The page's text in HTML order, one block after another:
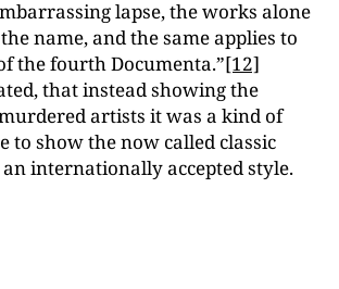
lapse, the works alone
name, and the same applies to
the fourth Documenta.”[12]
that instead showing the
artists it was a kind of
to show the now called classic
internationally accepted style.